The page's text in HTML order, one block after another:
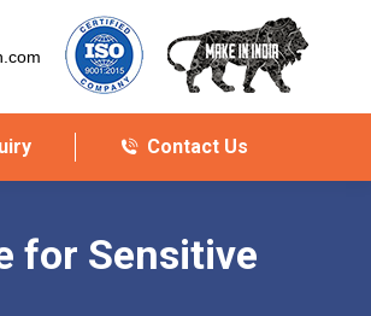
Contact Us
for Sensitive